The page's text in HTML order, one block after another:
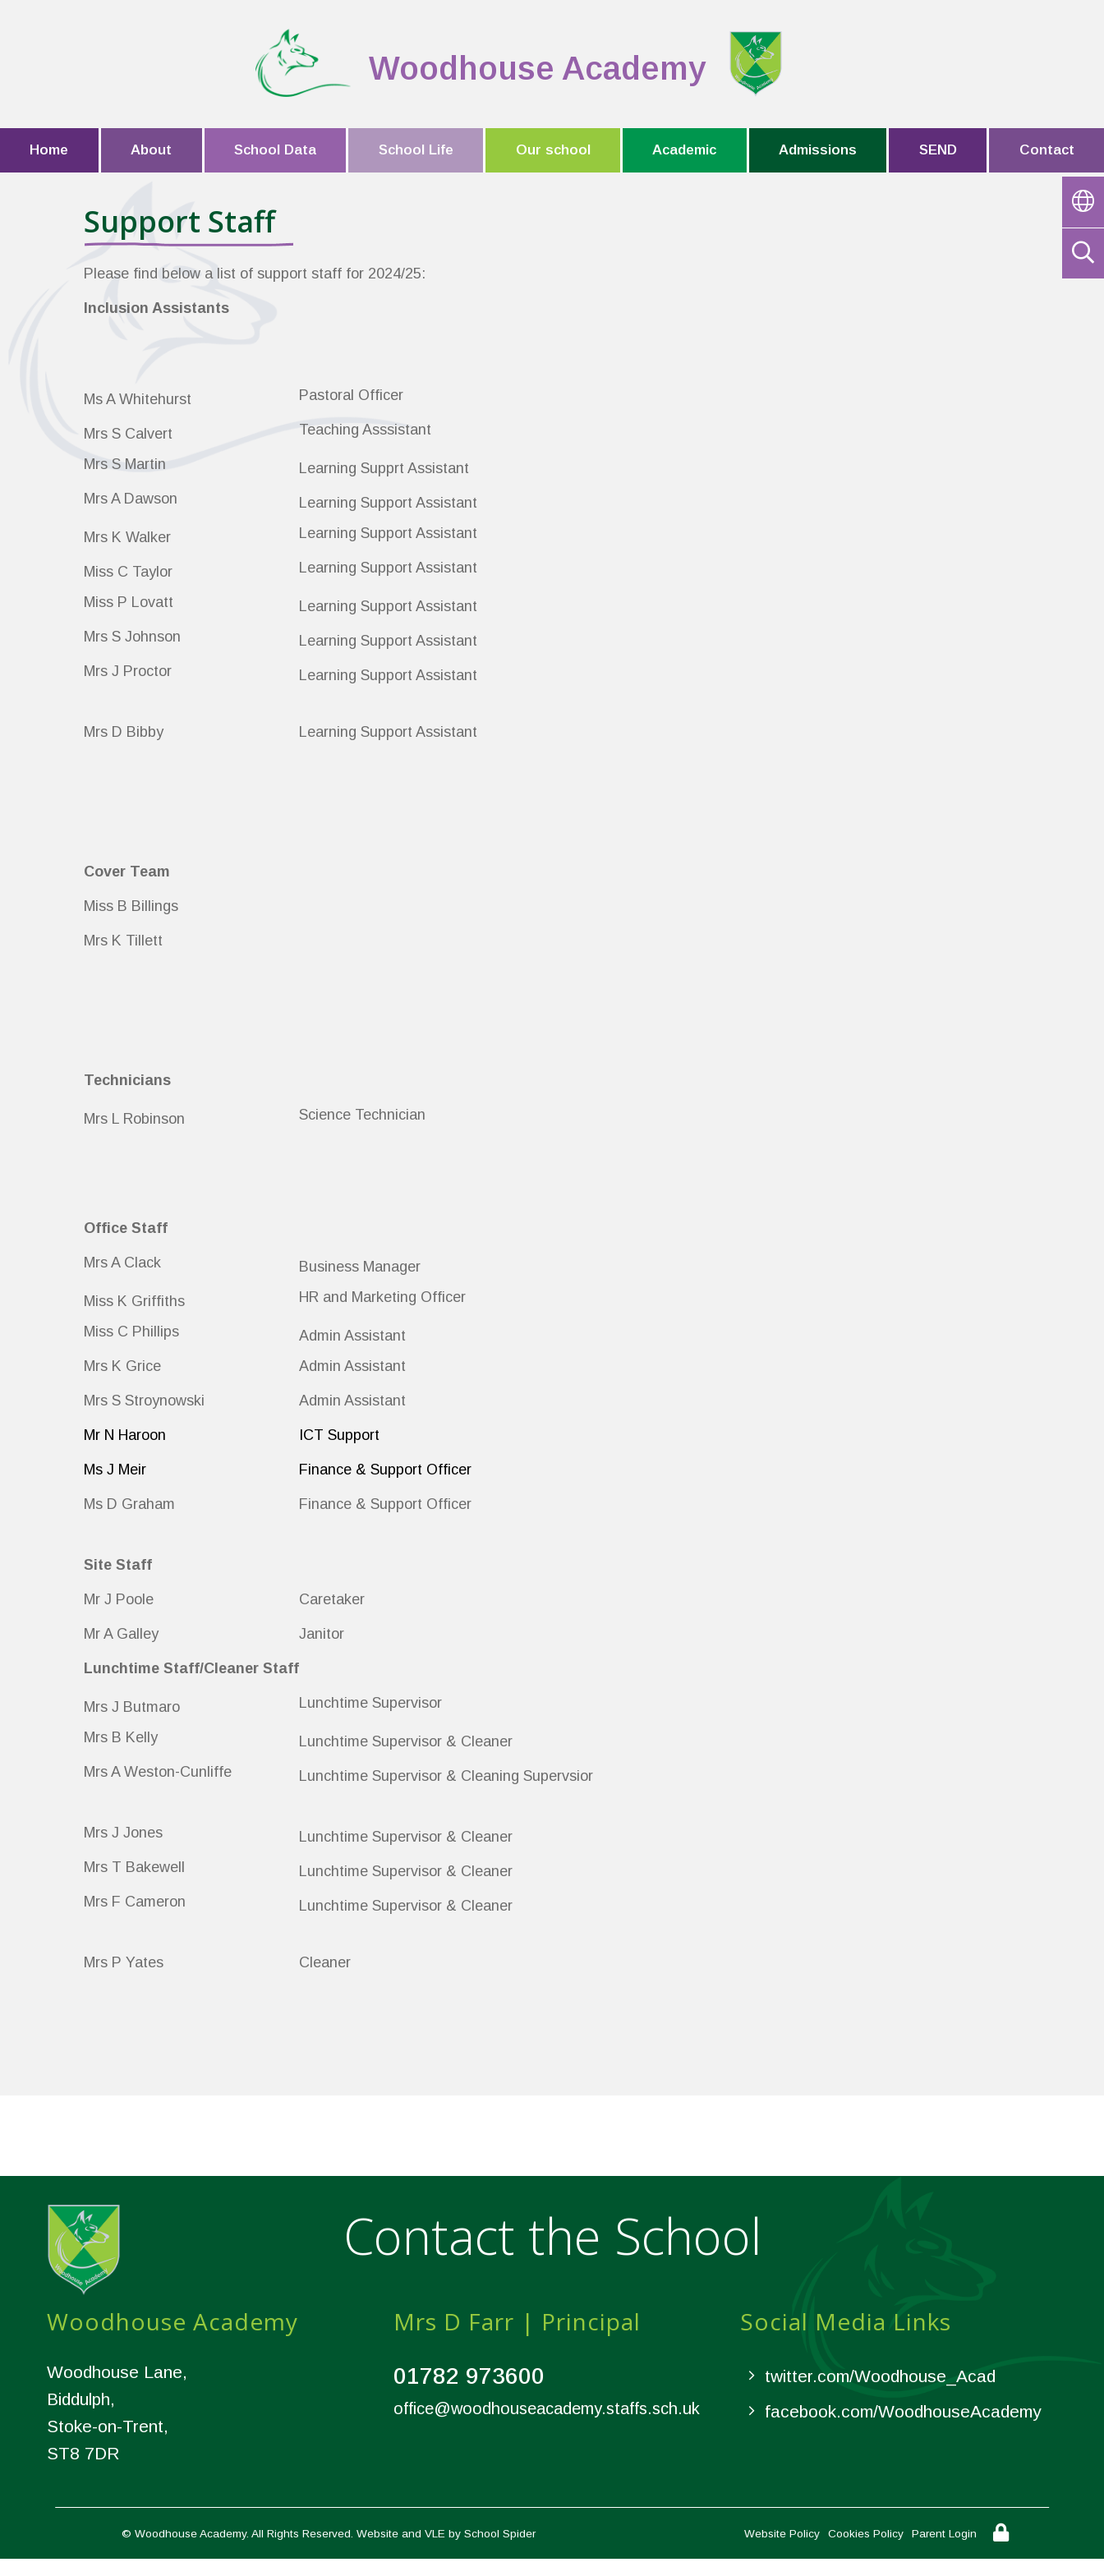
Woodhouse Academy
Home About School Data School Life Our school Academic Admissions SEND Contact
Support Staff
Please find below a list of support staff for 2024/25:
Inclusion Assistants
Ms A Whitehurst Pastoral Officer
Mrs S Calvert Teaching Asssistant
Mrs S Martin
Learning Supprt Assistant
Mrs A Dawson
Learning Support Assistant
Mrs K Walker Learning Support Assistant
Miss C Taylor Learning Support Assistant
Miss P Lovatt
Learning Support Assistant
Mrs S Johnson
Learning Support Assistant
Mrs J Proctor
Learning Support Assistant
Mrs D Bibby Learning Support Assistant
Cover Team
Miss B Billings
Mrs K Tillett
Technicians
Mrs L Robinson Science Technician
Office Staff
Mrs A Clack Business Manager
Miss K Griffiths HR and Marketing Officer
Miss C Phillips
Admin Assistant
Mrs K Grice
Admin Assistant
Mrs S Stroynowski Admin Assistant
Mr N Haroon
Ms J Meir
ICT Support
Finance & Support Officer
Ms D Graham Finance & Support Officer
Site Staff
Mr J Poole Caretaker
Mr A Galley Janitor
Lunchtime Staff/Cleaner Staff
Mrs J Butmaro Lunchtime Supervisor
Mrs B Kelly
Lunchtime Supervisor & Cleaner
Mrs A Weston-Cunliffe
Lunchtime Supervisor & Cleaning Supervsior
Mrs J Jones
Lunchtime Supervisor & Cleaner
Mrs T Bakewell
Lunchtime Supervisor & Cleaner
Mrs F Cameron
Lunchtime Supervisor & Cleaner
Mrs P Yates Cleaner
Contact the School
Woodhouse Academy
Woodhouse Lane,
Biddulph,
Stoke-on-Trent,
ST8 7DR
Mrs D Farr | Principal
01782 973600
office@woodhouseacademy.staffs.sch.uk
Social Media Links
twitter.com/Woodhouse_Acad
facebook.com/WoodhouseAcademy
© Woodhouse Academy. All Rights Reserved. Website and VLE bySchool Spider Website Policy Cookies Policy Parent Login